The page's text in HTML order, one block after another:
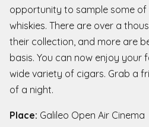
opportunity to sample some of
whiskies. There are over a
their collection, and more are
basis. You can now enjoy your
wide variety of cigars. Grab a
of a night.
Place: Galileo Open Air Cinema